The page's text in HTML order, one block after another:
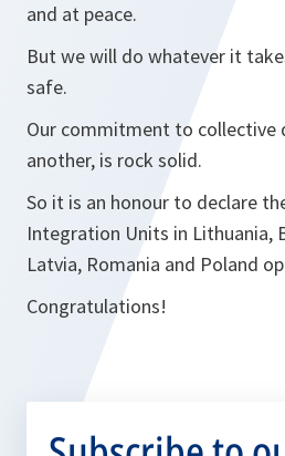
and at peace.
But we will do whatever it
safe.
Our commitment to collective
another, is rock solid.
So it is an honour to declare
Integration Units in Lithuania,
Latvia, Romania and Poland
Congratulations!